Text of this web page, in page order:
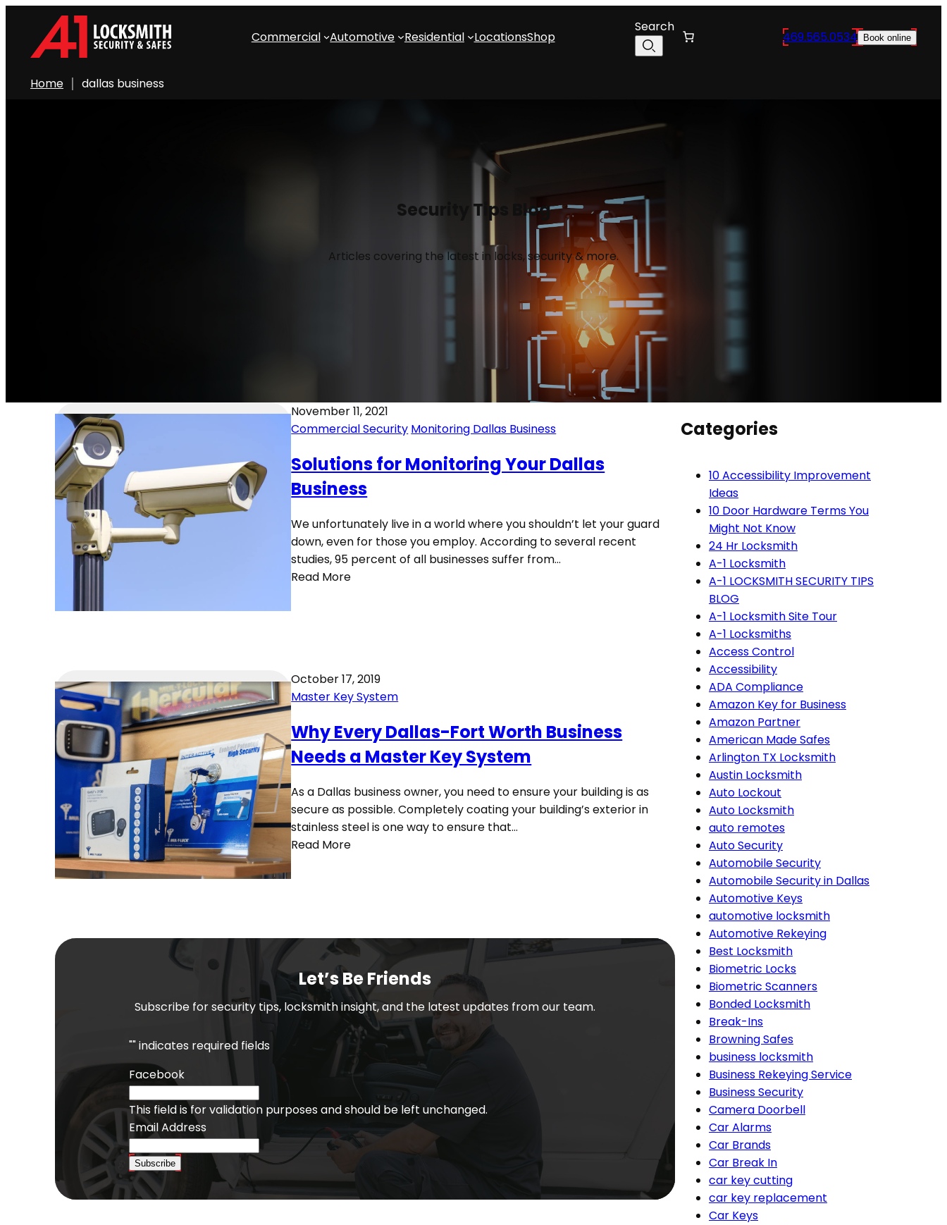
Commercial Automotive Residential LocationsShop
Search
469.565.0534 Book online
Home dallas business
Security Tips Blog
Articles covering the latest in locks, security & more.
November 11, 2021
Commercial Security Monitoring Dallas Business
Solutions for Monitoring Your Dallas
Business
We unfortunately live in a world where you shouldn’t let your guard
down, even for those you employ. According to several recent
studies, 95 percent of all businesses suffer from…
Read More
October 17, 2019
Master Key System
Why Every Dallas-Fort Worth Business
Needs a Master Key System
As a Dallas business owner, you need to ensure your building is as
secure as possible. Completely coating your building’s exterior in
stainless steel is one way to ensure that…
Read More
Let’s Be Friends
Subscribe for security tips, locksmith insight, and the latest updates from our team.
"" indicates required fields
Facebook
This field is for validation purposes and should be left unchanged.
Email Address
Subscribe
Categories
10 Accessibility Improvement
Ideas
10 Door Hardware Terms You
Might Not Know
24 Hr Locksmith
A-1 Locksmith
A-1 LOCKSMITH SECURITY TIPS
BLOG
A-1 Locksmith Site Tour
A-1 Locksmiths
Access Control
Accessibility
ADA Compliance
Amazon Key for Business
Amazon Partner
American Made Safes
Arlington TX Locksmith
Austin Locksmith
Auto Lockout
Auto Locksmith
auto remotes
Auto Security
Automobile Security
Automobile Security in Dallas
Automotive Keys
automotive locksmith
Automotive Rekeying
Best Locksmith
Biometric Locks
Biometric Scanners
Bonded Locksmith
Break-Ins
Browning Safes
business locksmith
Business Rekeying Service
Business Security
Camera Doorbell
Car Alarms
Car Brands
Car Break In
car key cutting
car key replacement
Car Keys